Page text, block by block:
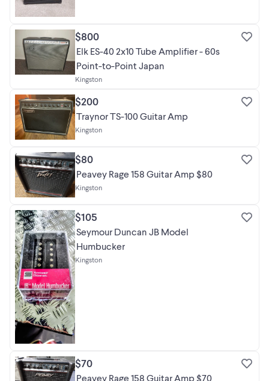
$800
Elk ES-40 2x10 Tube Amplifier - 60s
Point-to-Point Japan
Kingston
$200
Traynor TS-100 Guitar Amp
Kingston
$80
Peavey Rage 158 Guitar Amp $80
Kingston
$105
Seymour Duncan JB Model
Humbucker
Kingston
$70
Peavey Rage 158 Guitar Amp $70